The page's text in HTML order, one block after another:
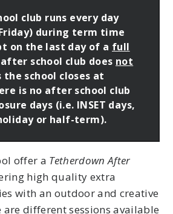
club runs every day
during term time
on the last day of a full
school club does not
the school closes at
is no after school club
days (i.e. INSET days,
or half-term).
offer a Tetherdown After
high quality extra
with an outdoor and creative
are different sessions available